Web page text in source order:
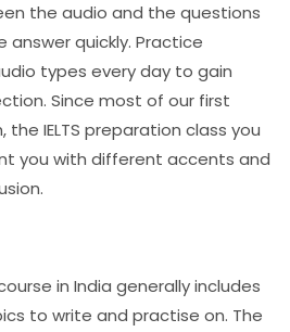
the audio and the questions
quickly. Practice
types every day to gain
Since most of our first
the IELTS preparation class you
you with different accents and
in India generally includes
to write and practise on. The